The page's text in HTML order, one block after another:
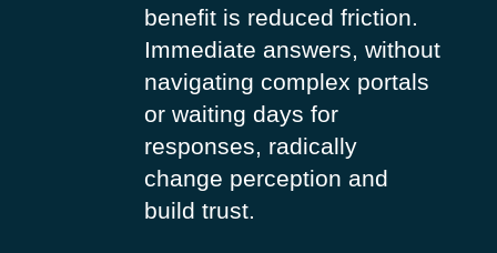
benefit is reduced friction.
Immediate answers, without
navigating complex portals
or waiting days for
responses, radically
change perception and
build trust.